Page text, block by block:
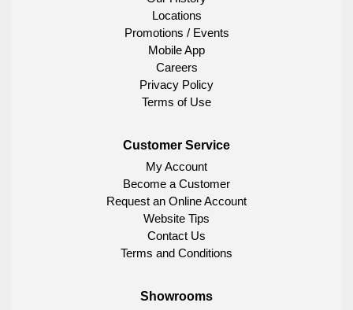
Locations
Promotions / Events
Mobile App
Careers
Privacy Policy
Terms of Use
Customer Service
My Account
Become a Customer
Request an Online Account
Website Tips
Contact Us
Terms and Conditions
Showrooms